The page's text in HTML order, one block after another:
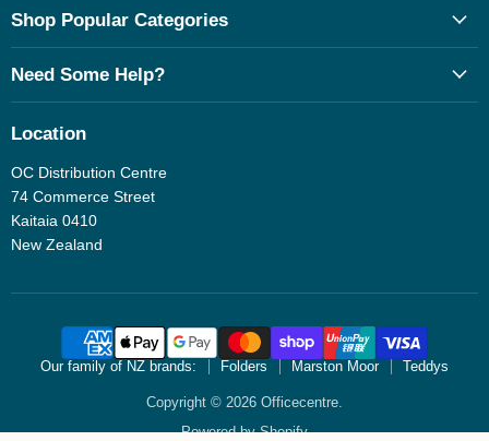
Shop Popular Categories
Need Some Help?
Location
OC Distribution Centre
74 Commerce Street
Kaitaia 0410
New Zealand
Our family of NZ brands: Folders Marston Moor Teddys
Copyright © 2026 Officecentre.
Powered by Shopify